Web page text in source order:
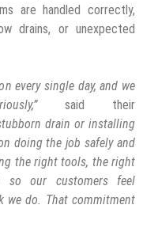
are handled correctly,
drains, or unexpected
every single day, and we
”said their
drain or installing
doing the job safely and
the right tools, the right
so our customers feel
we do. That commitment